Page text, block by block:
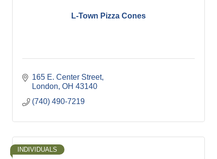
L-Town Pizza Cones
165 E. Center Street
London OH 43140
(740) 490-7219
INDIVIDUALS